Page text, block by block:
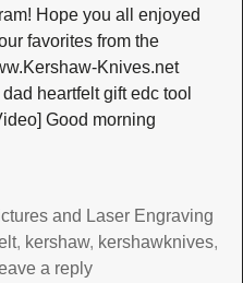
Hope you all enjoyed
favorites from the
Knives.net
heartfelt gift edc tool
Good morning
and Laser Engraving
, kershaw, kershawknives,
a reply